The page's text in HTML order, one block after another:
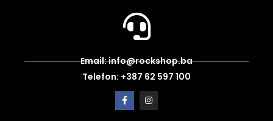
Email: info@rockshop.ba
Telefon: +387 62 597 100